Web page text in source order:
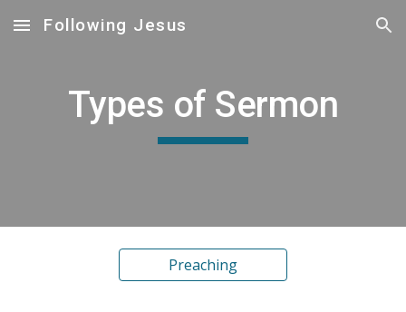
Skip to main content Skip to navigation
Following Jesus
Types of Sermon
Preaching